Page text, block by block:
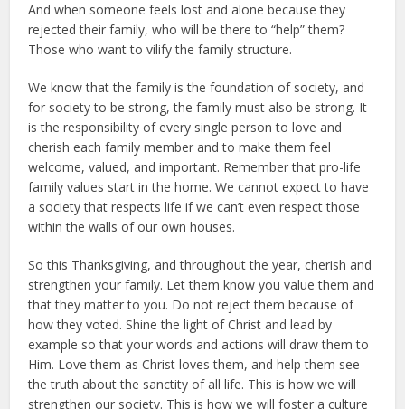
And when someone feels lost and alone because they
rejected their family, who will be there to “help” them?
Those who want to vilify the family structure.
We know that the family is the foundation of society, and
for society to be strong, the family must also be strong. It
is the responsibility of every single person to love and
cherish each family member and to make them feel
welcome, valued, and important. Remember that pro-life
family values start in the home. We cannot expect to have
a society that respects life if we can’t even respect those
within the walls of our own houses.
So this Thanksgiving, and throughout the year, cherish and
strengthen your family. Let them know you value them and
that they matter to you. Do not reject them because of
how they voted. Shine the light of Christ and lead by
example so that your words and actions will draw them to
Him. Love them as Christ loves them, and help them see
the truth about the sanctity of all life. This is how we will
strengthen our society. This is how we will foster a culture